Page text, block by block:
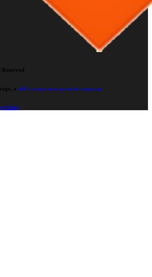
a self storage management company
Policy